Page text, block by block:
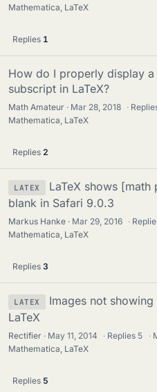
Mathematica, LaTeX
Replies 1
How do I properly display
subscript in LaTeX?
Math Amateur Mar 28, 2018 ·
Mathematica, LaTeX
Replies 2
LATEX
LaTeX shows
blank in Safari 9.0.3
Markus Hanke Mar 29, 2016 ·
Mathematica, LaTeX
Replies 3
LATEX
Images not
LaTeX
Rectifier May 11, 2014 · Replies 5 ·
Mathematica, LaTeX
Replies 5